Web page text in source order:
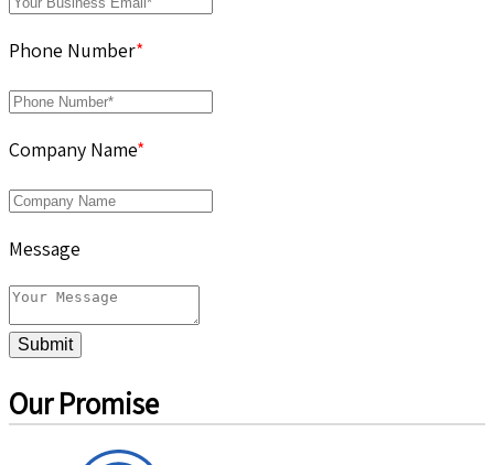
Phone Number*
Company Name*
Message
Submit
Our Promise